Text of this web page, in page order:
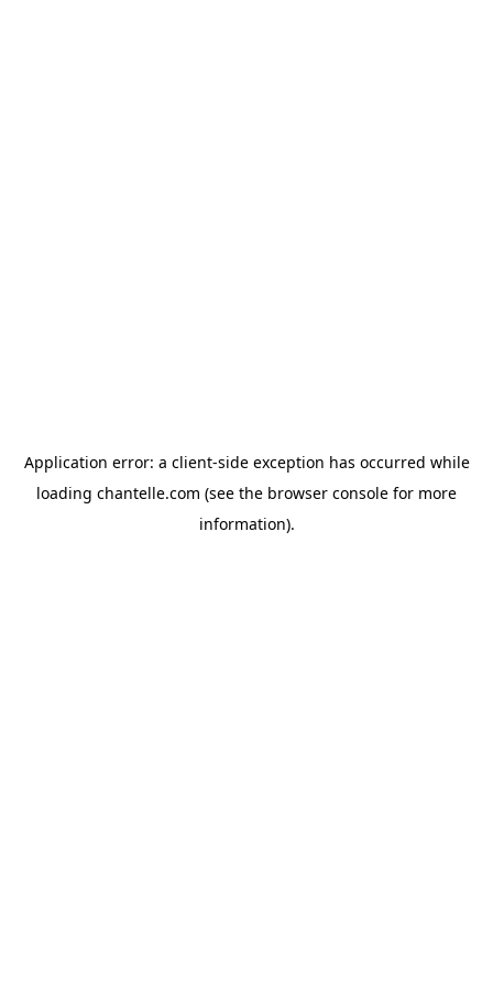
Application error: a client-side exception has occurred while
loading chantelle.com (see the browser console for more
information).